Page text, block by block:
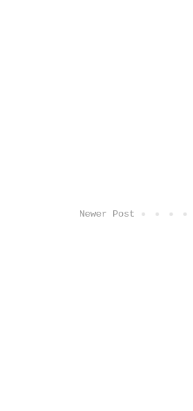
Newer Post